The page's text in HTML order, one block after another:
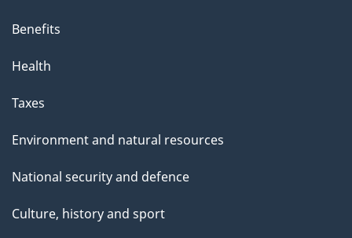
Benefits
Health
Taxes
Environment and natural resources
National security and defence
Culture, history and sport